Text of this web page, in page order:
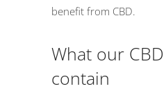
benefit from CBD.
What our
contain